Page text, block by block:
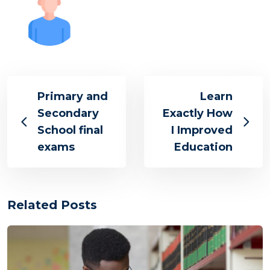
Primary and
Secondary
School final
exams
Learn
Exactly How
I Improved
Education
Related Posts